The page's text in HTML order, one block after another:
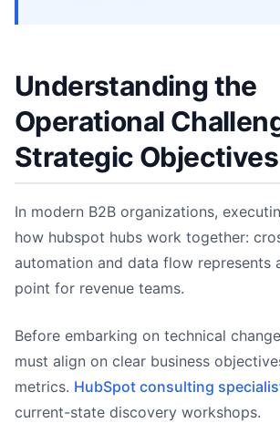
Understanding the
Operational
Strategic Objectives
In modern B2B organizations,
how hubspot hubs work together:
automation and data flow represents
point for revenue teams.
Before embarking on technical
must align on clear business
metrics. HubSpot consulting
current-state discovery workshops.